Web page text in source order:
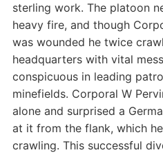
sterling work. The platoon
heavy fire, and though
was wounded he twice
headquarters with vital
conspicuous in leading
minefields. Corporal W
alone and surprised a
at it from the flank, which
crawling. This successful